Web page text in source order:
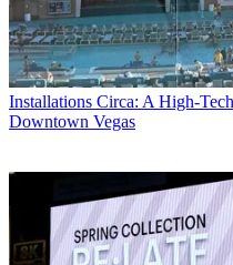
Installations Circa: A High-
Downtown Vegas